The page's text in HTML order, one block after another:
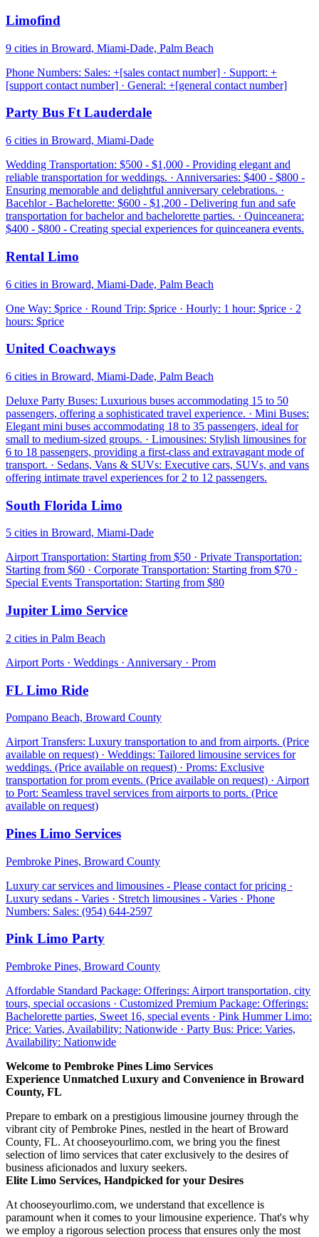
Limofind
9 cities in Broward, Miami-Dade, Palm Beach
Phone Numbers: Sales: +[sales contact number] · Support: +
[support contact number] · General: +[general contact number]
Party Bus Ft Lauderdale
6 cities in Broward, Miami-Dade
Wedding Transportation: $500 - $1,000 - Providing elegant and
reliable transportation for weddings. · Anniversaries: $400 - $800 -
Ensuring memorable and delightful anniversary celebrations. ·
Bacehlor - Bachelorette: $600 - $1,200 - Delivering fun and safe
transportation for bachelor and bachelorette parties. · Quinceanera:
$400 - $800 - Creating special experiences for quinceanera events.
Rental Limo
6 cities in Broward, Miami-Dade, Palm Beach
One Way: $price · Round Trip: $price · Hourly: 1 hour: $price · 2
hours: $price
United Coachways
6 cities in Broward, Miami-Dade, Palm Beach
Deluxe Party Buses: Luxurious buses accommodating 15 to 50
passengers, offering a sophisticated travel experience. · Mini Buses:
Elegant mini buses accommodating 18 to 35 passengers, ideal for
small to medium-sized groups. · Limousines: Stylish limousines for
6 to 18 passengers, providing a first-class and extravagant mode of
transport. · Sedans, Vans & SUVs: Executive cars, SUVs, and vans
offering intimate travel experiences for 2 to 12 passengers.
South Florida Limo
5 cities in Broward, Miami-Dade
Airport Transportation: Starting from $50 · Private Transportation:
Starting from $60 · Corporate Transportation: Starting from $70 ·
Special Events Transportation: Starting from $80
Jupiter Limo Service
2 cities in Palm Beach
Airport Ports · Weddings · Anniversary · Prom
FL Limo Ride
Pompano Beach, Broward County
Airport Transfers: Luxury transportation to and from airports. (Price
available on request) · Weddings: Tailored limousine services for
weddings. (Price available on request) · Proms: Exclusive
transportation for prom events. (Price available on request) · Airport
to Port: Seamless travel services from airports to ports. (Price
available on request)
Pines Limo Services
Pembroke Pines, Broward County
Luxury car services and limousines - Please contact for pricing ·
Luxury sedans - Varies · Stretch limousines - Varies · Phone
Numbers: Sales: (954) 644-2597
Pink Limo Party
Pembroke Pines, Broward County
Affordable Standard Package: Offerings: Airport transportation, city
tours, special occasions · Customized Premium Package: Offerings:
Bachelorette parties, Sweet 16, special events · Pink Hummer Limo:
Price: Varies, Availability: Nationwide · Party Bus: Price: Varies,
Availability: Nationwide
Welcome to Pembroke Pines Limo Services
Experience Unmatched Luxury and Convenience in Broward
County, FL
Prepare to embark on a prestigious limousine journey through the
vibrant city of Pembroke Pines, nestled in the heart of Broward
County, FL. At chooseyourlimo.com, we bring you the finest
selection of limo services that cater exclusively to the desires of
business aficionados and luxury seekers.
Elite Limo Services, Handpicked for your Desires
At chooseyourlimo.com, we understand that excellence is
paramount when it comes to your limousine experience. That's why
we employ a rigorous selection process that ensures only the most